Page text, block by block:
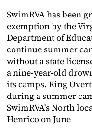
SwimRVA has been
exemption by the
Department of
continue summer
without a state
a nine-year-old
its camps. King
during a summer
SwimRVA's North
Henrico on June